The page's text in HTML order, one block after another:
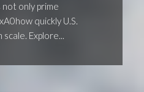
only prime
quickly U.S.
Explore...